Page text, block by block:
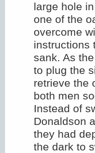
large hole
one of the
overcome
instructions
sank. As
to plug the
retrieve the
both men
Instead of
Donaldson
they had
the dark to